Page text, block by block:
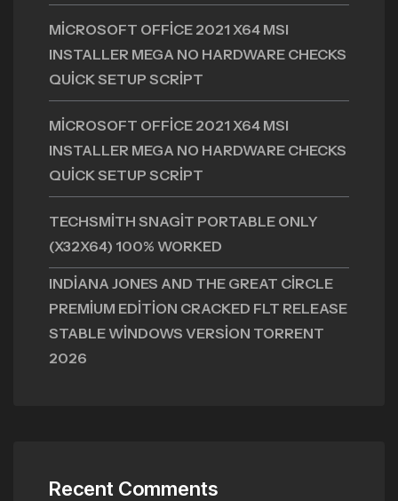
MICROSOFT OFFICE 2021 X64 MSI
INSTALLER MEGA NO HARDWARE CHECKS
QUICK SETUP SCRIPT
MICROSOFT OFFICE 2021 X64 MSI
INSTALLER MEGA NO HARDWARE CHECKS
QUICK SETUP SCRIPT
TECHSMITH SNAGIT PORTABLE ONLY
(X32X64) 100% WORKED
INDIANA JONES AND THE GREAT CIRCLE
PREMIUM EDITION CRACKED FLT RELEASE
STABLE WINDOWS VERSION TORRENT
2026
Recent Comments